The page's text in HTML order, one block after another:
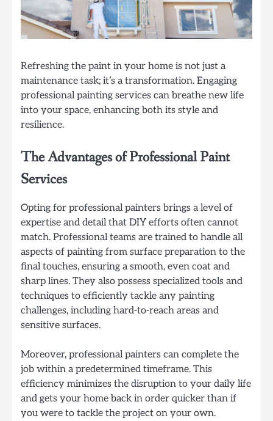
Refreshing the paint in your home is not just a
maintenance task; it’s a transformation. Engaging
professional painting services can breathe new life
into your space, enhancing both its style and
resilience.
The Advantages of Professional Paint
Services
Opting for professional painters brings a level of
expertise and detail that DIY efforts often cannot
match. Professional teams are trained to handle all
aspects of painting from surface preparation to the
final touches, ensuring a smooth, even coat and
sharp lines. They also possess specialized tools and
techniques to efficiently tackle any painting
challenges, including hard-to-reach areas and
sensitive surfaces.
Moreover, professional painters can complete the
job within a predetermined timeframe. This
efficiency minimizes the disruption to your daily life
and gets your home back in order quicker than if
you were to tackle the project on your own.